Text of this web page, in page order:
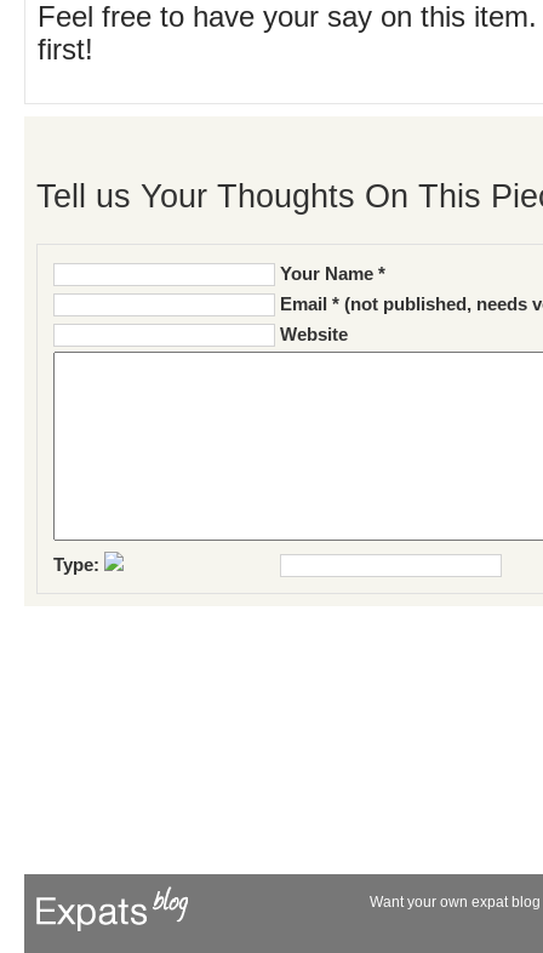
Feel free to have your say on this
first!
Tell us Your Thoughts On This
Your Name *
Email * (not published, needs
Website
Type:
Want your own expat